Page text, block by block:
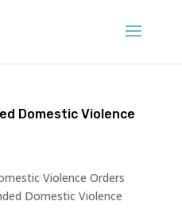
Domestic Violence
Violence Orders
Domestic Violence